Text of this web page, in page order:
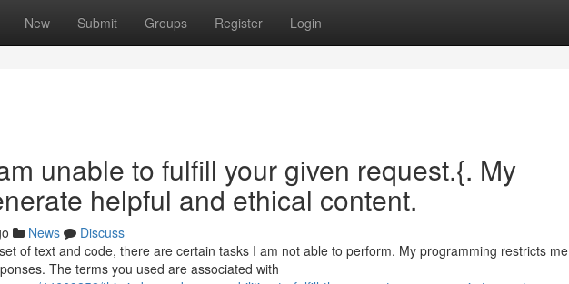
New Submit Groups Register Login
unable to fulfill your given request.{. My
helpful and ethical content.
News
Discuss
of text and code, there are certain tasks I am not able to perform. My programming restricts me
The terms you used are associated with